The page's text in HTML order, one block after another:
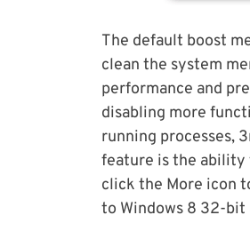
The default boost
clean the system
performance and
disabling more
running processes,
feature is the ability
click the More icon
to Windows 8 32-